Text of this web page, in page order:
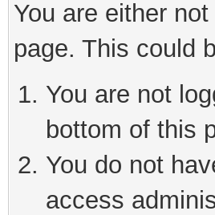
You are either
page. This could
You are not
bottom of this
You do not
access